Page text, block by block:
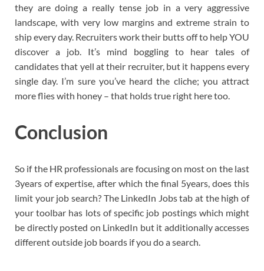
they are doing a really tense job in a very aggressive
landscape, with very low margins and extreme strain to
ship every day. Recruiters work their butts off to help YOU
discover a job. It’s mind boggling to hear tales of
candidates that yell at their recruiter, but it happens every
single day. I’m sure you’ve heard the cliche; you attract
more flies with honey – that holds true right here too.
Conclusion
So if the HR professionals are focusing on most on the last
3years of expertise, after which the final 5years, does this
limit your job search? The LinkedIn Jobs tab at the high of
your toolbar has lots of specific job postings which might
be directly posted on LinkedIn but it additionally accesses
different outside job boards if you do a search.